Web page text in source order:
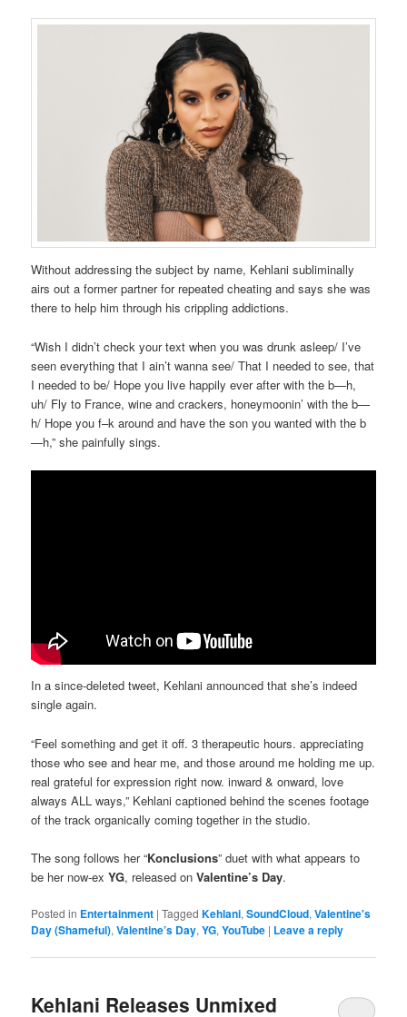
Without addressing the subject by name, Kehlani subliminally
airs out a former partner for repeated cheating and says she was
there to help him through his crippling addictions.
“Wish I didn’t check your text when you was drunk asleep/ I’ve
seen everything that I ain’t wanna see/ That I needed to see, that
I needed to be/ Hope you live happily ever after with the b—h,
uh/ Fly to France, wine and crackers, honeymoonin’ with the b—
h/ Hope you f–k around and have the son you wanted with the b
—h,” she painfully sings.
In a since-deleted tweet, Kehlani announced that she’s indeed
single again.
“Feel something and get it off. 3 therapeutic hours. appreciating
those who see and hear me, and those around me holding me up.
real grateful for expression right now. inward & onward, love
always ALL ways,” Kehlani captioned behind the scenes footage
of the track organically coming together in the studio.
The song follows her “Konclusions” duet with what appears to
be her now-exYG, released onValentine’s Day.
Posted in Entertainment |Tagged Kehlani,SoundCloud,Valentine's
Day (Shameful),Valentine’s Day,YG,YouTube | Leave a reply
Kehlani Releases Unmixed